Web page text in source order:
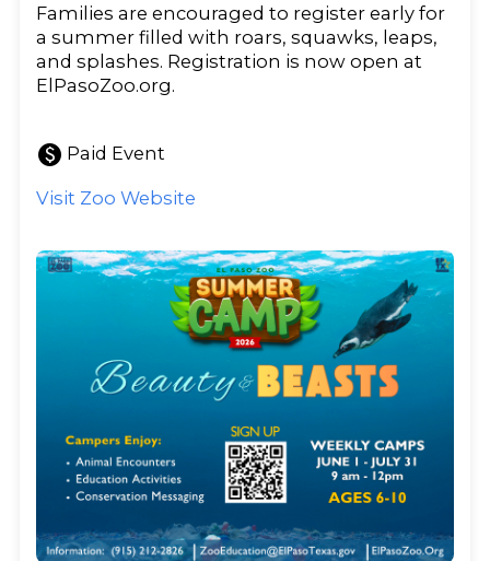
Families are encouraged to register early for
a summer filled with roars, squawks, leaps,
and splashes. Registration is now open at
ElPasoZoo.org.
paid Paid Event
Visit Zoo Website